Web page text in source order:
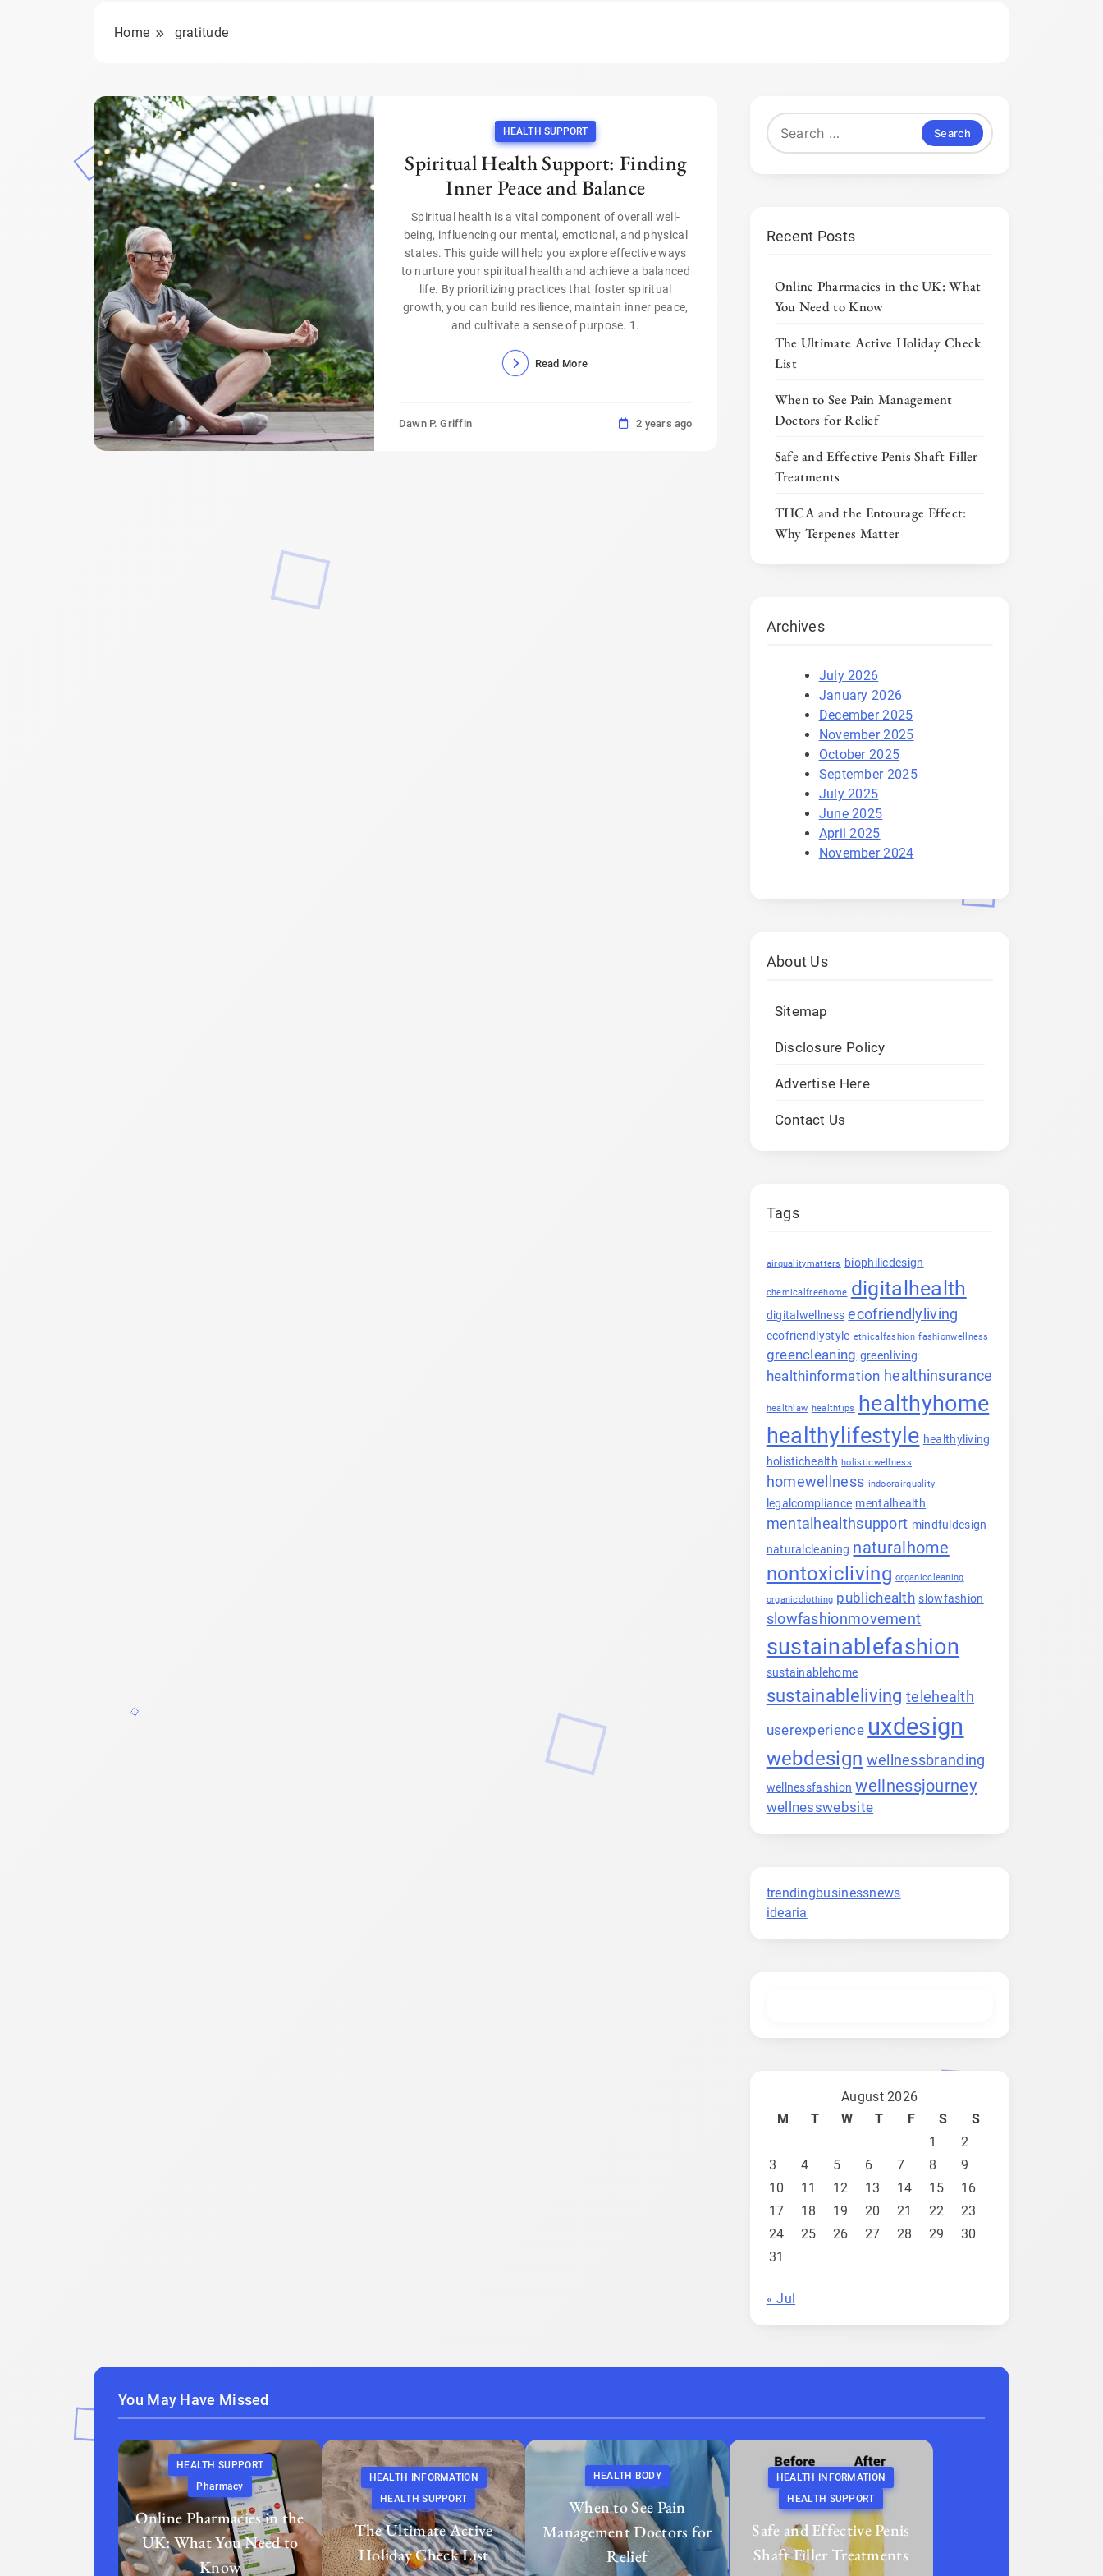
Home gratitude
HEALTH SUPPORT
Spiritual Health Support: Finding
Inner Peace and Balance
Spiritual health is a vital component of overall well-
being, influencing our mental, emotional, and physical
states. This guide will help you explore effective ways
to nurture your spiritual health and achieve a balanced
life. By prioritizing practices that foster spiritual
growth, you can build resilience, maintain inner peace,
and cultivate a sense of purpose. 1.
Read More
Dawn P. Griffin 2 years ago
Search
for:
Recent Posts
Online Pharmacies in the UK: What
You Need to Know
The Ultimate Active Holiday Check
List
When to See Pain Management
Doctors for Relief
Safe and Effective Penis Shaft Filler
Treatments
THCA and the Entourage Effect:
Why Terpenes Matter
Archives
July 2026
January 2026
December 2025
November 2025
October 2025
September 2025
July 2025
June 2025
April 2025
November 2024
About Us
Sitemap
Disclosure Policy
Advertise Here
Contact Us
Tags
airqualitymatters biophilicdesign
chemicalfreehome digitalhealth
digitalwellness ecofriendlyliving
ecofriendlystyle ethicalfashion fashionwellness
greencleaning greenliving
healthinformation healthinsurance
healthlaw healthtips healthyhome
healthylifestyle healthyliving
holistichealth holisticwellness
homewellness indoorairquality
legalcompliance mentalhealth
mentalhealthsupport mindfuldesign
naturalcleaning naturalhome
nontoxicliving organiccleaning
organicclothing publichealth slowfashion
slowfashionmovement
sustainablefashion
sustainablehome
sustainableliving telehealth
userexperience uxdesign
webdesign wellnessbranding
wellnessfashion wellnessjourney
wellnesswebsite
trendingbusinessnews
idearia
August 2026
M
T W T F S
S
1
2
3
4 5 6 7 8
9
10
11 12 13 14 15
16
17
18 19 20 21 22
23
24
25 26 27 28 29
30
31
« Jul
You May Have Missed
HEALTH SUPPORT
Pharmacy
Online Pharmacies in the
UK: What You Need to
Know
HEALTH INFORMATION
HEALTH SUPPORT
The Ultimate Active
Holiday Check List
HEALTH BODY
When to See Pain
Management Doctors for
Relief
HEALTH INFORMATION
HEALTH SUPPORT
Safe and Effective Penis
Shaft Filler Treatments